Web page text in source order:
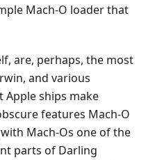
Mach-O loader that
are, perhaps, the most
and various
ships make
features Mach-O
Mach-Os one of the
parts of Darling